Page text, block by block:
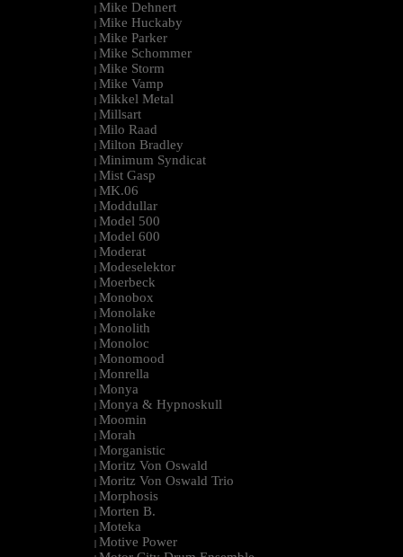
| Mike Dehnert
| Mike Huckaby
| Mike Parker
| Mike Schommer
| Mike Storm
| Mike Vamp
| Mikkel Metal
| Millsart
| Milo Raad
| Milton Bradley
| Minimum Syndicat
| Mist Gasp
| MK.06
| Moddullar
| Model 500
| Model 600
| Moderat
| Modeselektor
| Moerbeck
| Monobox
| Monolake
| Monolith
| Monoloc
| Monomood
| Monrella
| Monya
| Monya & Hypnoskull
| Moomin
| Morah
| Morganistic
| Moritz Von Oswald
| Moritz Von Oswald Trio
| Morphosis
| Morten B.
| Moteka
| Motive Power